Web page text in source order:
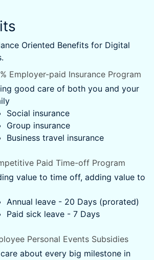
Oriented Benefits for Digital
Employer-paid Insurance Program
good care of both you and your
Social insurance
Group insurance
Business travel insurance
Paid Time-off Program
value to time off, adding value to
Annual leave - 20 Days (prorated)
Paid sick leave - 7 Days
Personal Events Subsidies
about every big milestone in